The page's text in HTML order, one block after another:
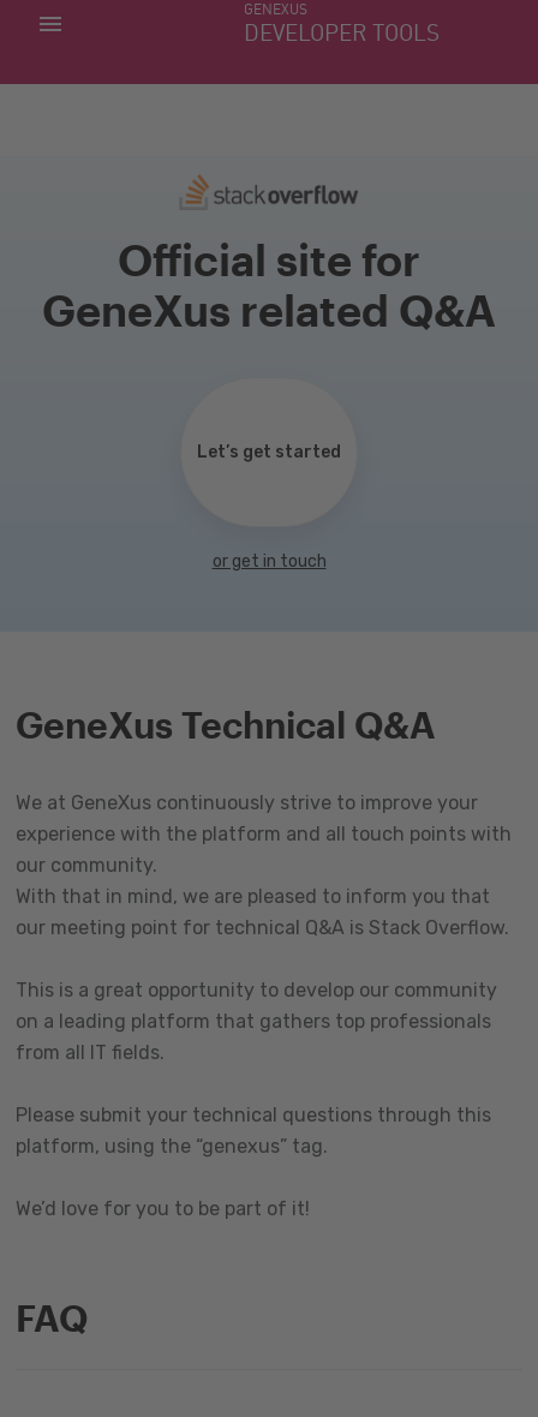
GENEXUS
DEVELOPER TOOLS
MY APPS
Official site for
GeneXus related Q&A
Let’s get started
or get in touch
GeneXus Technical Q&A
We at GeneXus continuously strive to improve your
experience with the platform and all touch points with
our community.
With that in mind, we are pleased to inform you that
our meeting point for technical Q&A is Stack Overflow.
This is a great opportunity to develop our community
on a leading platform that gathers top professionals
from all IT fields.
Please submit your technical questions through this
platform, using the “genexus” tag.
We’d love for you to be part of it!
FAQ